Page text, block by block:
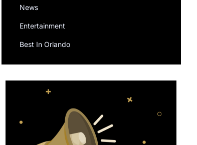
News
Entertainment
Best In Orlando